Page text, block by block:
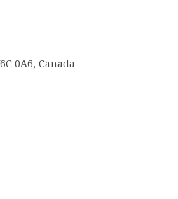
0A6, Canada